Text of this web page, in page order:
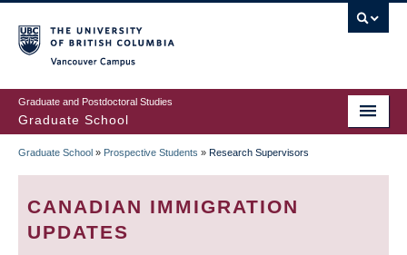
to
main
content
Graduate and Postdoctoral Studies
Graduate School
BREADCRUMB
Graduate School » Prospective Students » Research Supervisors
CANADIAN IMMIGRATION
UPDATES